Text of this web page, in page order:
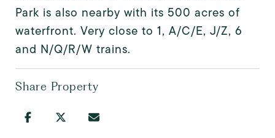
Park is also nearby with its 500 acres of
waterfront. Very close to 1, A/C/E, J/Z, 6
and N/Q/R/W trains.
Share Property